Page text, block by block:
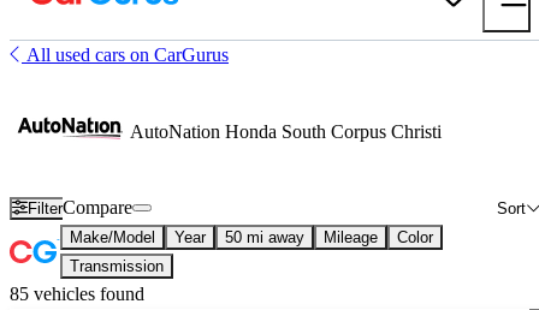
All used cars on CarGurus
AutoNation Honda South Corpus Christi
Filter Sort
Compare
Make/Model Year 50 mi away Mileage
Color
Transmission
85 vehicles found